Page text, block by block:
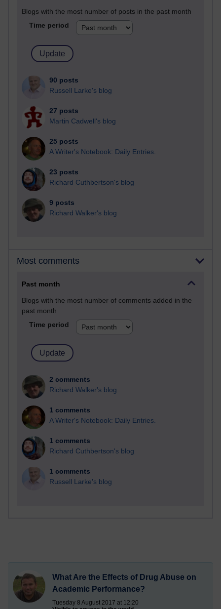
Blogs with the most number of posts in the past month
Time period
90 posts
Russell Larke's blog
27 posts
Martin Cadwell's blog
25 posts
A Writer's Notebook: Daily Entries.
23 posts
Richard Cuthbertson's blog
9 posts
Richard Walker's blog
Most comments
Past month
Blogs with the most number of comments added in the
past month
Time period
2 comments
Richard Walker's blog
1 comments
A Writer's Notebook: Daily Entries.
1 comments
Richard Cuthbertson's blog
1 comments
Russell Larke's blog
What Are the Effects of Drug Abuse on
Academic Performance?
Tuesday 8 August 2017 at 12:20